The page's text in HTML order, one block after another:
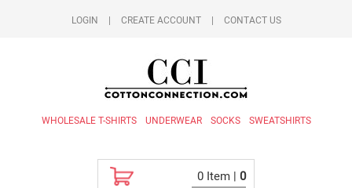
LOGIN CREATE ACCOUNT CONTACT US
WHOLESALE T-SHIRTS UNDERWEAR SOCKS SWEATSHIRTS
0 Item | 0